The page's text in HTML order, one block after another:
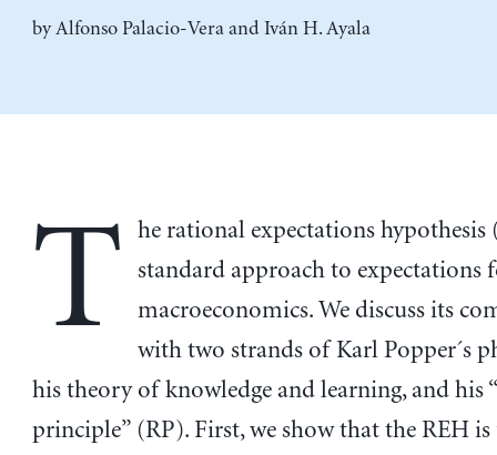
byAlfonso Palacio-Veraand Iván H. Ayala
T
he rational expectations hypothesis
standard approach to
macroeconomics. We discuss its
with two strands of Karl Popper´s
his theory of knowledge and learning, and his
principle” (RP). First, we show that the REH